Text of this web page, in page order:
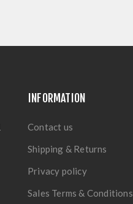
INFORMATION
Contact us
Shipping & Returns
Privacy policy
Sales Terms & Conditions